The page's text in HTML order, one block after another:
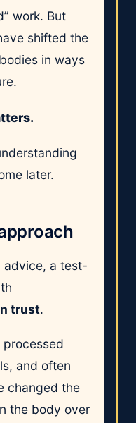
work. But
shifted the
in ways
later.
advice, a test-
trust.
and often
changed the
the body over